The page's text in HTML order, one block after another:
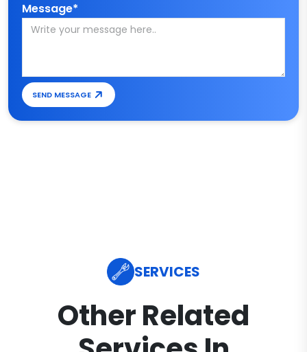
Message*
SEND MESSAGE
SERVICES
Other Related